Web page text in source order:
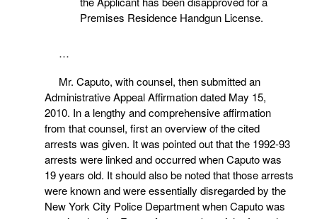
Premises Residence Handgun License.
…
Mr. Caputo, with counsel, then submitted an
Administrative Appeal Affirmation dated May 15,
2010. In a lengthy and comprehensive affirmation
from that counsel, first an overview of the cited
arrests was given. It was pointed out that the 1992-93
arrests were linked and occurred when Caputo was
19 years old. It should also be noted that those arrests
were known and were essentially disregarded by the
New York City Police Department when Caputo was